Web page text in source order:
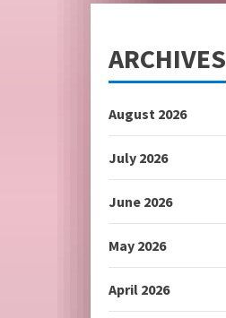
ARCHIVES
August 2026
July 2026
June 2026
May 2026
April 2026